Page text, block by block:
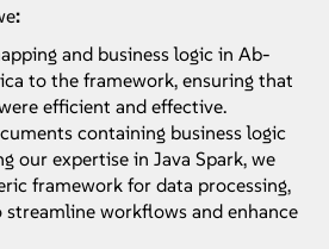
:
and business logic in Ab-
to the framework, ensuring that
efficient and effective.
containing business logic
our expertise in Java Spark, we
framework for data processing,
workflows and enhance